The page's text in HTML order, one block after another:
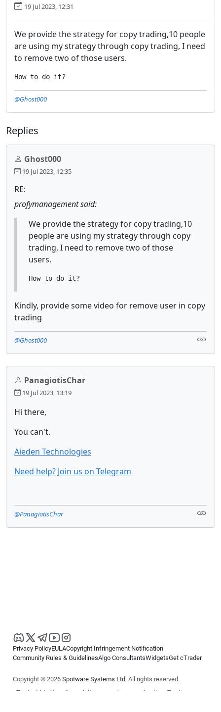
19 Jul 2023, 12:31
We provide the strategy for copy trading,10 people
are using my strategy through copy trading, I need
to remove two of those users.
How to do it?
@Ghost000
Replies
Ghost000
19 Jul 2023, 12:35
RE:
profymanagement said:
We provide the strategy for copy trading,10
people are using my strategy through copy
trading, I need to remove two of those
users.
How to do it?
Kindly, provide some video for remove user in copy
trading
@Ghost000
PanagiotisChar
19 Jul 2023, 13:19
Hi there,
You can't.
Aieden Technologies
Need help? Join us on Telegram
@PanagiotisChar
Privacy PolicyEULACopyright Infringement Notification
Community Rules & GuidelinesAlgo ConsultantsWidgetsGet cTrader
Copyright © 2026 Spotware Systems Ltd. All rights reserved.
cTrader Ltd offers through its group of companies the cTrader